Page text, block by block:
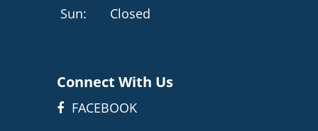
Sun:
Closed
Connect With Us
FACEBOOK